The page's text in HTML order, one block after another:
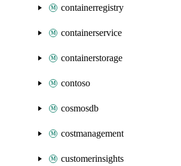
containerregistry
containerservice
containerstorage
contoso
cosmosdb
costmanagement
customerinsights